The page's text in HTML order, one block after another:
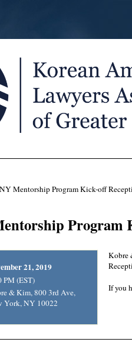
Mentorship Program Kick-off
Program
21, 2019
PM (EST)
& Kim, 800 3rd Ave,
York, NY 10022
Kobre
If you